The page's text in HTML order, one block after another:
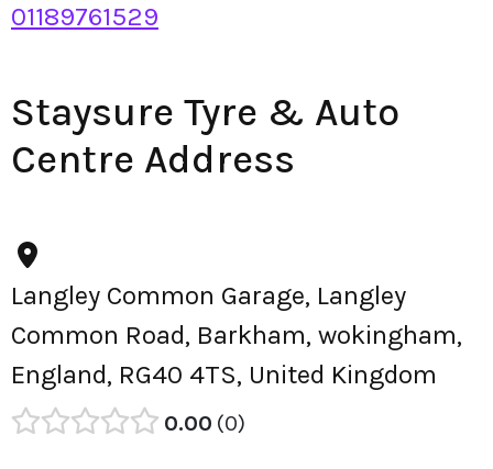
01189761529
Staysure Tyre & Auto
Centre Address
Langley Common Garage, Langley
Common Road, Barkham, wokingham,
England, RG40 4TS, United Kingdom
0.00 0